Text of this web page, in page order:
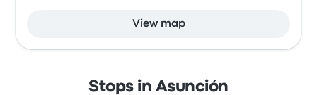
View map
Stops in Asunción